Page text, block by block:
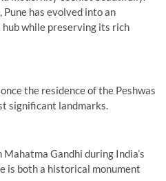
has evolved into an
while preserving its rich
the residence of the Peshwas
significant landmarks.
Gandhi during India’s
is both a historical monument